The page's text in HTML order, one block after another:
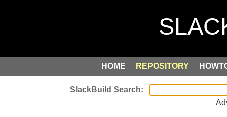
HOME REPOSITORY